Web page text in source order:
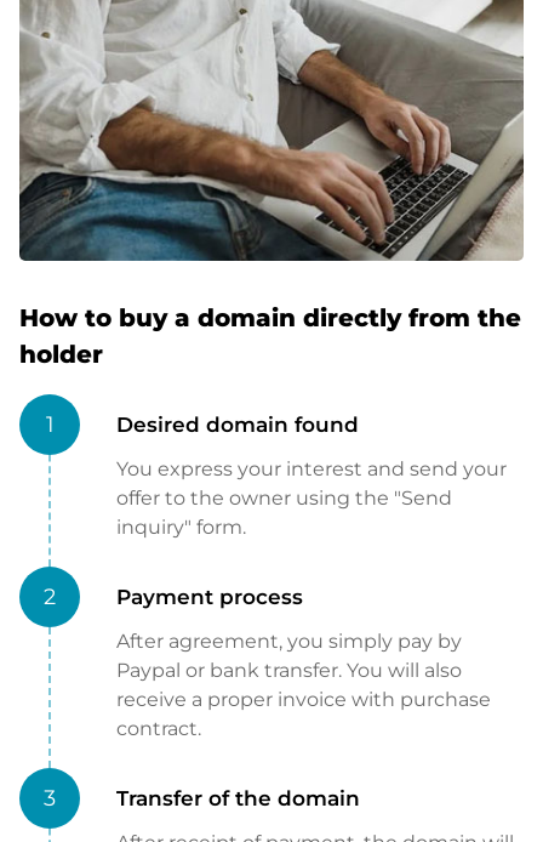
How to buy a domain directly from the
holder
1 Desired domain found
You express your interest and send your
offer to the owner using the "Send
inquiry" form.
2 Payment process
After agreement, you simply pay by
Paypal or bank transfer. You will also
receive a proper invoice with purchase
contract.
3 Transfer of the domain